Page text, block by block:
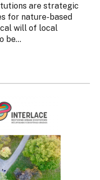
are strategic
for nature-based
will of local
be...